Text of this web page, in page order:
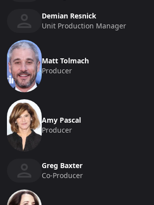
Demian Resnick
Unit Production Manager
Matt Tolmach
Producer
Amy Pascal
Producer
Greg Baxter
Co-Producer